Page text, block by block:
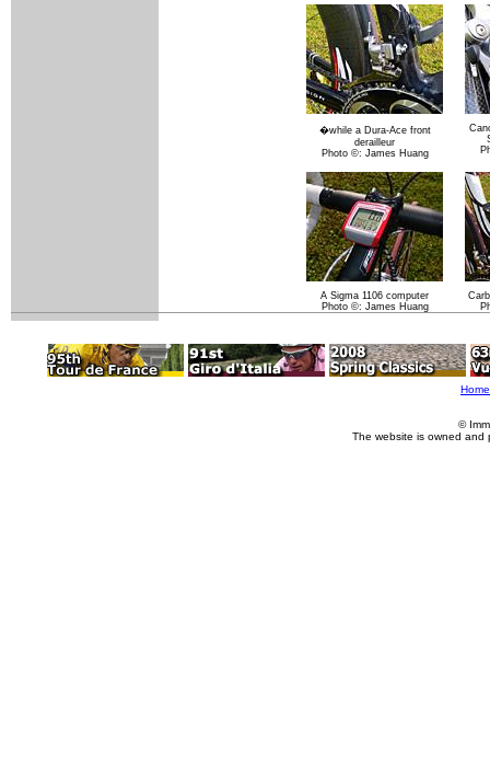
�while a Dura-Ace front
derailleur
Photo ©: James Huang
A Sigma 1106 computer
Photo ©: James Huang
Home
©
The website is owned and